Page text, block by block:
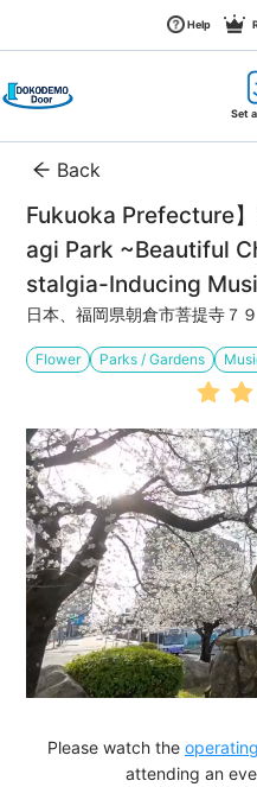
Help
Set
Back
Fukuoka Prefecture
agi Park ~Beautiful
stalgia-Inducing
日本、福岡県朝倉市菩提寺７
Flower Parks / Gardens
Please watch the
attending an